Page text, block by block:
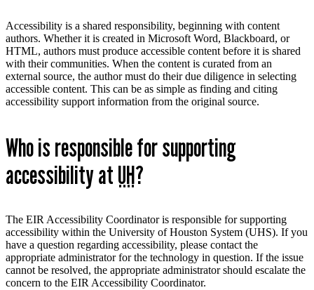
Accessibility is a shared responsibility, beginning with content
authors. Whether it is created in Microsoft Word, Blackboard, or
HTML, authors must produce accessible content before it is shared
with their communities. When the content is curated from an
external source, the author must do their due diligence in selecting
accessible content. This can be as simple as finding and citing
accessibility support information from the original source.
Who is responsible for supporting
accessibility atUH?
The EIR Accessibility Coordinator is responsible for supporting
accessibility within the University of Houston System (UHS). If you
have a question regarding accessibility, please contact the
appropriate administrator for the technology in question. If the issue
cannot be resolved, the appropriate administrator should escalate the
concern to the EIR Accessibility Coordinator.